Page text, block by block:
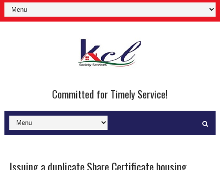
Committed for Timely Service!
Issuing a duplicate Share Certificate housing